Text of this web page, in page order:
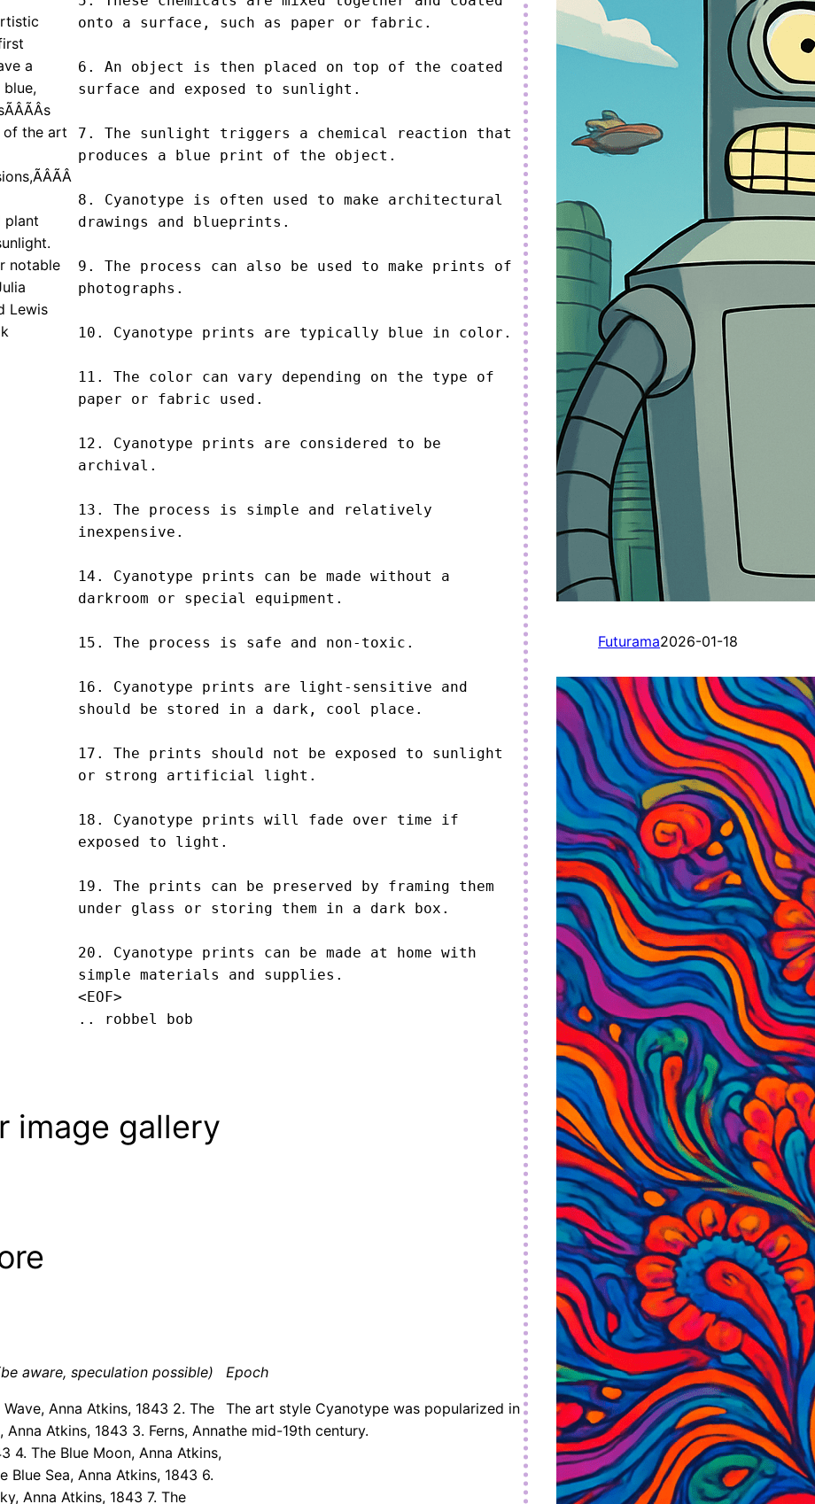
a
of the art
plant
notable
Lewis
onto a surface, such as paper or fabric.
6. An object is then placed on top of the coated
surface and exposed to sunlight.
7. The sunlight triggers a chemical reaction that
produces a blue print of the object.
8. Cyanotype is often used to make architectural
drawings and blueprints.
9. The process can also be used to make prints of
photographs.
10. Cyanotype prints are typically blue in color.
11. The color can vary depending on the type of
paper or fabric used.
12. Cyanotype prints are considered to be
archival.
13. The process is simple and relatively
inexpensive.
14. Cyanotype prints can be made without a
darkroom or special equipment.
15. The process is safe and non-toxic.
16. Cyanotype prints are light-sensitive and
should be stored in a dark, cool place.
17. The prints should not be exposed to sunlight
or strong artificial light.
18. Cyanotype prints will fade over time if
exposed to light.
19. The prints can be preserved by framing them
under glass or storing them in a dark box.
20. Cyanotype prints can be made at home with
simple materials and supplies.
<EOF>
.. robbel bob
image gallery
aware, speculation possible)
Wave, Anna Atkins, 1843 2. The
Anna Atkins, 1843 3. Ferns, Anna
4. The Blue Moon, Anna Atkins,
Blue Sea, Anna Atkins, 1843 6.
Anna Atkins, 1843 7. The
Epoch
The art style Cyanotype was popularized in
the mid-19th century.
Futurama2026-01-18